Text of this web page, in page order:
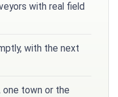
with real field
with the next
one town or the